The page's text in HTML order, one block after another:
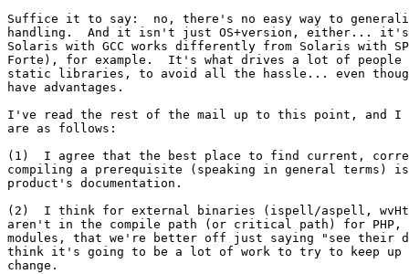
Suffice it to say:  no, there's no easy way to
handling.  And it isn't just OS+version, either...
Solaris with GCC works differently from Solaris with
Forte), for example.  It's what drives a lot of
static libraries, to avoid all the hassle... even
have advantages.
I've read the rest of the mail up to this point, and I
are as follows:
(1)  I agree that the best place to find current,
compiling a prerequisite (speaking in general terms)
product's documentation.
(2)  I think for external binaries (ispell/aspell,
aren't in the compile path (or critical path) for PHP,
modules, that we're better off just saying "see their
think it's going to be a lot of work to try to keep up
change.